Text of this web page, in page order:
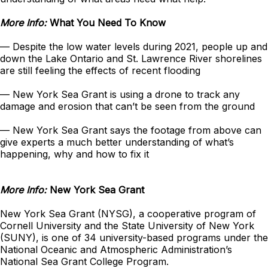
More Info:What You Need To Know
— Despite the low water levels during 2021, people up and
down the Lake Ontario and St. Lawrence River shorelines
are still feeling the effects of recent flooding
— New York Sea Grant is using a drone to track any
damage and erosion that can’t be seen from the ground
— New York Sea Grant says the footage from above can
give experts a much better understanding of what’s
happening, why and how to fix it
More Info: New York Sea Grant
New York Sea Grant (NYSG), a cooperative program of
Cornell University and the State University of New York
(SUNY), is one of 34 university-based programs under the
National Oceanic and Atmospheric Administration’s
National Sea Grant College Program.